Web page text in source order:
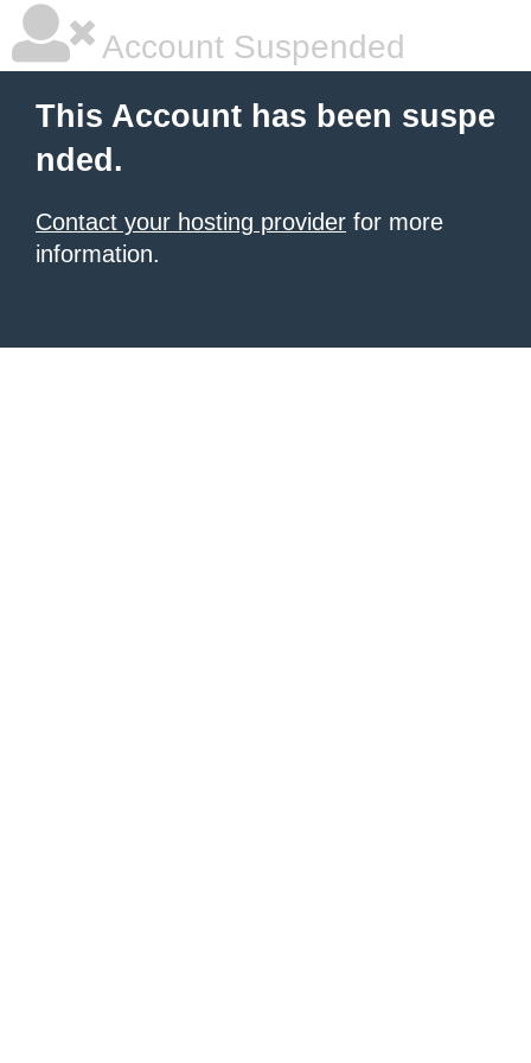
Account Suspended
This Account has been suspe
nded.
Contact your hosting provider for more
information.